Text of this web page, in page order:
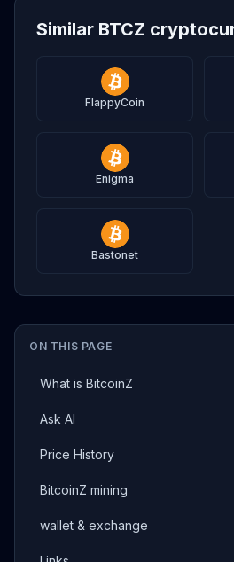
ON THIS PAGE
What is BitcoinZ
Ask AI
Price History
BitcoinZ mining
wallet & exchange
Similar BTCZ
FlappyCoin
Enigma
Bastonet